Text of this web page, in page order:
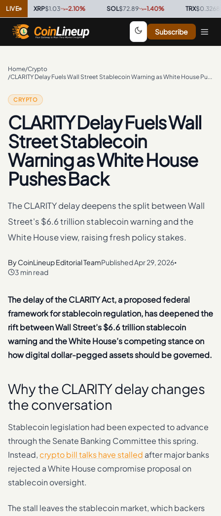
LIVEXRP $1.03 -2.10%· $72.89 -1.40%· $0.3268 0.00
Subscribe
Home/Crypto
/
CLARITY Delay Fuels Wall Street Stablecoin Warning as White House Pushes Back
CRYPTO
CLARITY Delay Fuels Wall
Street Stablecoin
Warning as White House
Pushes Back
The CLARITY delay deepens the split between Wall
Street's $6.6 trillion stablecoin warning and the
White House view, raising fresh policy stakes.
ByCoinLineup Editorial TeamPublishedApr 29, 2026•
3 min read
The delay of the CLARITY Act, a proposed federal
framework for stablecoin regulation, has deepened the
rift between Wall Street’s $6.6 trillion stablecoin
warning and the White House’s competing stance on
how digital dollar-pegged assets should be governed.
Why the CLARITY delay changes
the conversation
Stablecoin legislation had been expected to advance
through the Senate Banking Committee this spring.
Instead, crypto bill talks have stalled after major banks
rejected a White House compromise proposal on
stablecoin oversight.
The stall leaves the stablecoin market, which backers